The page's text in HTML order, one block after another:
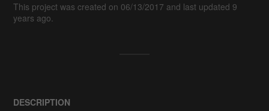
This project was created on 06/13/2017 and last updated 9
years ago.
DESCRIPTION